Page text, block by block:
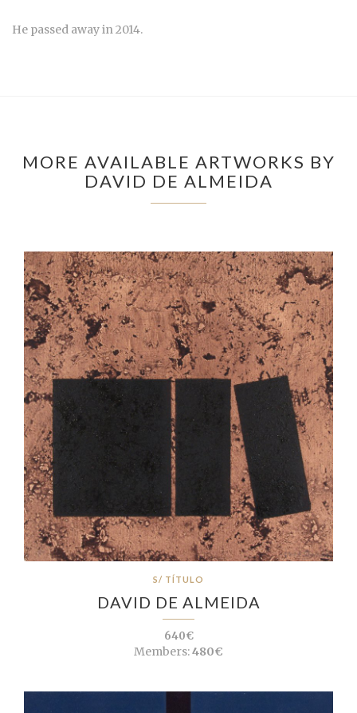
He passed away in 2014.
MORE AVAILABLE ARTWORKS BY
DAVID DE ALMEIDA
S/ TÍTULO
DAVID DE ALMEIDA
640€
Members:480€